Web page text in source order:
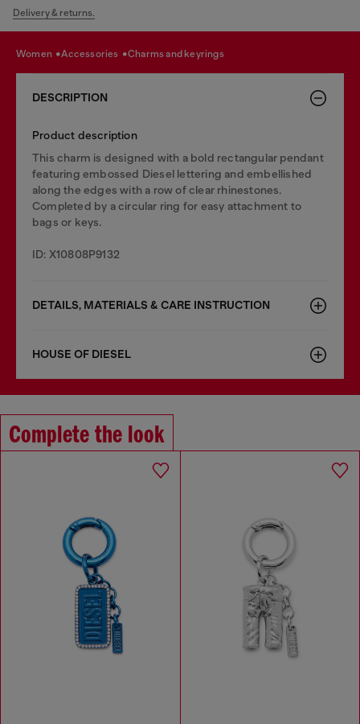
Delivery & returns.
women accessories charms and keyrings
DESCRIPTION
Product description
This charm is designed with a bold rectangular pendant
featuring embossed Diesel lettering and embellished
along the edges with a row of clear rhinestones.
Completed by a circular ring for easy attachment to
bags or keys.
ID: X10808P9132
DETAILS, MATERIALS & CARE INSTRUCTION
HOUSE OF DIESEL
Complete the look